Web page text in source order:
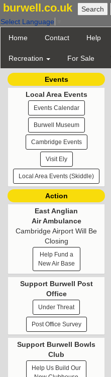
burwell.co.uk
Select Language
Home
Contact Help
Recreation For Sale
Events
Local Area Events
Events Calendar
Burwell Museum
Cambridge Events
Visit Ely
Local Area Events (Skiddle)
Action
East Anglian
Air Ambulance
Cambridge Airport Will Be
Closing
Help Fund a
New Air Base
Support Burwell Post
Office
Under Threat
Post Office Survey
Support Burwell Bowls
Club
Help Us Build Our